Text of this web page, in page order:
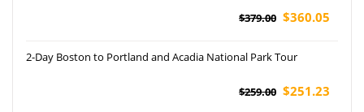
$379.00 $360.05
2-Day Boston to Portland and Acadia National Park Tour
$259.00 $251.23